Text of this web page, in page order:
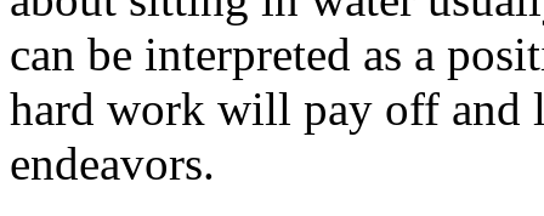
can be interpreted as a
hard work will pay off and
endeavors.